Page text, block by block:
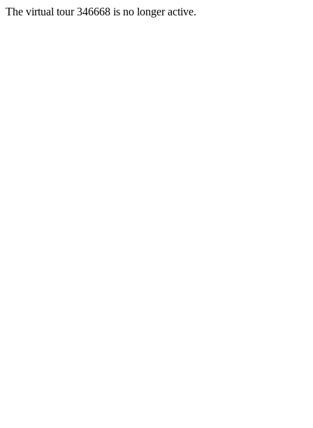
The virtual tour 346668 is no longer active.